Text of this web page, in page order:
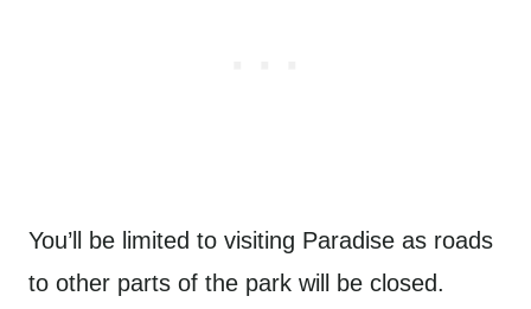
You’ll be limited to visiting Paradise as roads
to other parts of the park will be closed.